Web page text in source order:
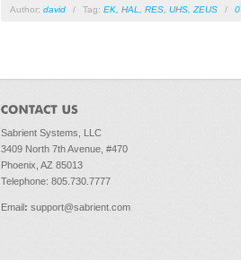
Author: david / Tag: EK HAL RES UHS ZEUS / 0
Sabrient Systems, LLC
3409 North 7th Avenue, #470
Phoenix, AZ 85013
Telephone: 805.730.7777
Email: support@sabrient.com